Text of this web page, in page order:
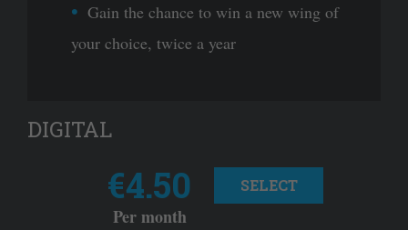
Gain the chance to win a new wing of
your choice, twice a year
DIGITAL
€4.50
Per month
SELECT